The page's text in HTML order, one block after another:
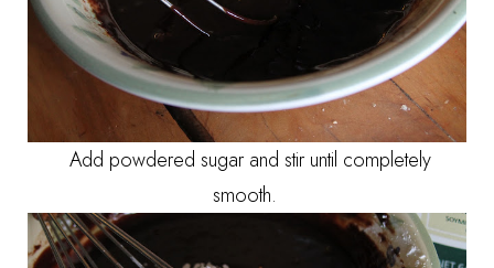
Add powdered sugar and stir until completely
smooth.